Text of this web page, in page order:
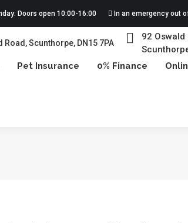
Doors open 10:00-16:00 In an emergency out
Road, Scunthorpe, DN15 7PA
92 Oswald
Pet Insurance 0% Finance